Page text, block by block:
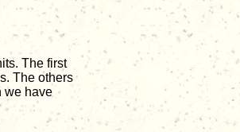
The first
The others
we have